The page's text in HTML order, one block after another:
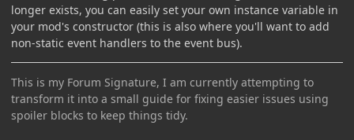
longer exists, you can easily set your own instance variable in
your mod's constructor (this is also where you'll want to add
non-static event handlers to the event bus).
This is my Forum Signature, I am currently attempting to
transform it into a small guide for fixing easier issues using
spoiler blocks to keep things tidy.